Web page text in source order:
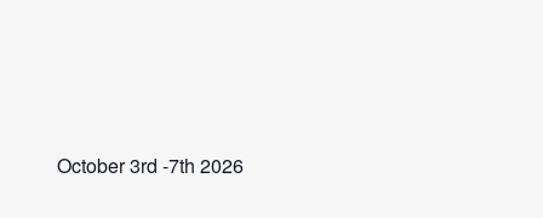
October 3rd -7th 2026